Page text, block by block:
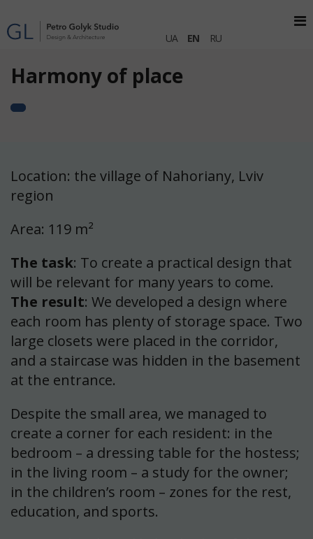
UA EN RU
Harmony of place
Location: the village of Nahoriany, Lviv
region
Area: 119 m²
The task: To create a practical design that
will be relevant for many years to come.
The result: We developed a design where
each room has plenty of storage space. Two
large closets were placed in the corridor,
and a staircase was hidden in the basement
at the entrance.
Despite the small area, we managed to
create a corner for each resident: in the
bedroom – a dressing table for the hostess;
in the living room – a study for the owner;
in the children’s room – zones for the rest,
education, and sports.